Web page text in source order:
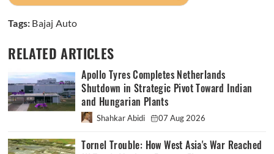
Tags: Bajaj Auto
RELATED ARTICLES
Apollo Tyres Completes Netherlands
Shutdown in Strategic Pivot Toward Indian
and Hungarian Plants
Shahkar Abidi 07 Aug 2026
Tornel Trouble: How West Asia's War Reached